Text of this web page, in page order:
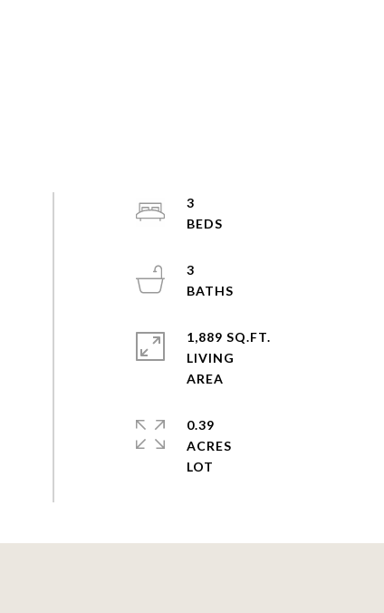
3
3
1,889 SQ.FT.
LIVING
0.39
ACRES